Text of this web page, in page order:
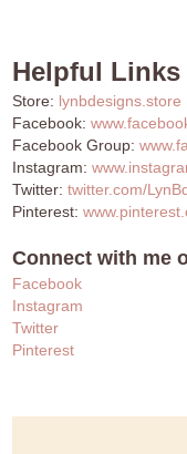
Helpful Links
Store: lynbdesigns.store
Facebook:
Facebook Group:
Instagram:
Twitter:twitter.com/
Pinterest:
Connect with me
Facebook
Instagram
Twitter
Pinterest